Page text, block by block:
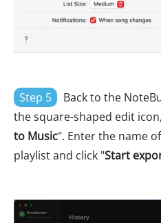
Step 5 Back to the
the square-shaped edit
to Music". Enter the name
playlist and click "Start